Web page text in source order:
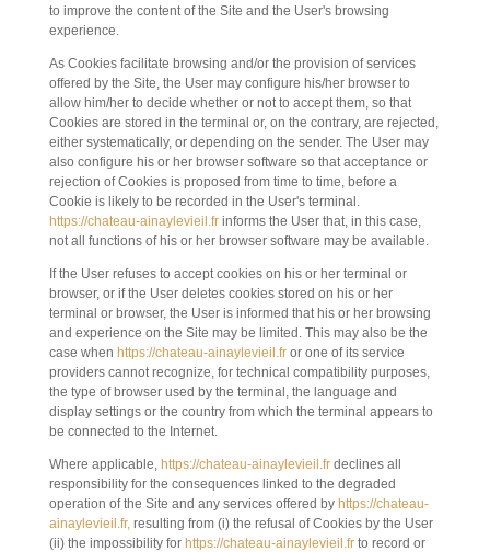
to improve the content of the Site and the User's browsing
experience.
As Cookies facilitate browsing and/or the provision of services
offered by the Site, the User may configure his/her browser to
allow him/her to decide whether or not to accept them, so that
Cookies are stored in the terminal or, on the contrary, are rejected,
either systematically, or depending on the sender. The User may
also configure his or her browser software so that acceptance or
rejection of Cookies is proposed from time to time, before a
Cookie is likely to be recorded in the User's terminal.
https://chateau-ainaylevieil.frinforms the User that, in this case,
not all functions of his or her browser software may be available.
If the User refuses to accept cookies on his or her terminal or
browser, or if the User deletes cookies stored on his or her
terminal or browser, the User is informed that his or her browsing
and experience on the Site may be limited. This may also be the
case when https://chateau-ainaylevieil.fror one of its service
providers cannot recognize, for technical compatibility purposes,
the type of browser used by the terminal, the language and
display settings or the country from which the terminal appears to
be connected to the Internet.
Where applicable, https://chateau-ainaylevieil.frdeclines all
responsibility for the consequences linked to the degraded
operation of the Site and any services offered by https://chateau-
ainaylevieil.fr,resulting from (i) the refusal of Cookies by the User
(ii) the impossibility for https://chateau-ainaylevieil.frto record or